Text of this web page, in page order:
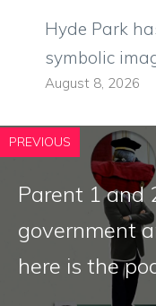
Hyde Park
symbolic
August 8, 2026
PREVIOUS
Parent 1 and
government
here is the